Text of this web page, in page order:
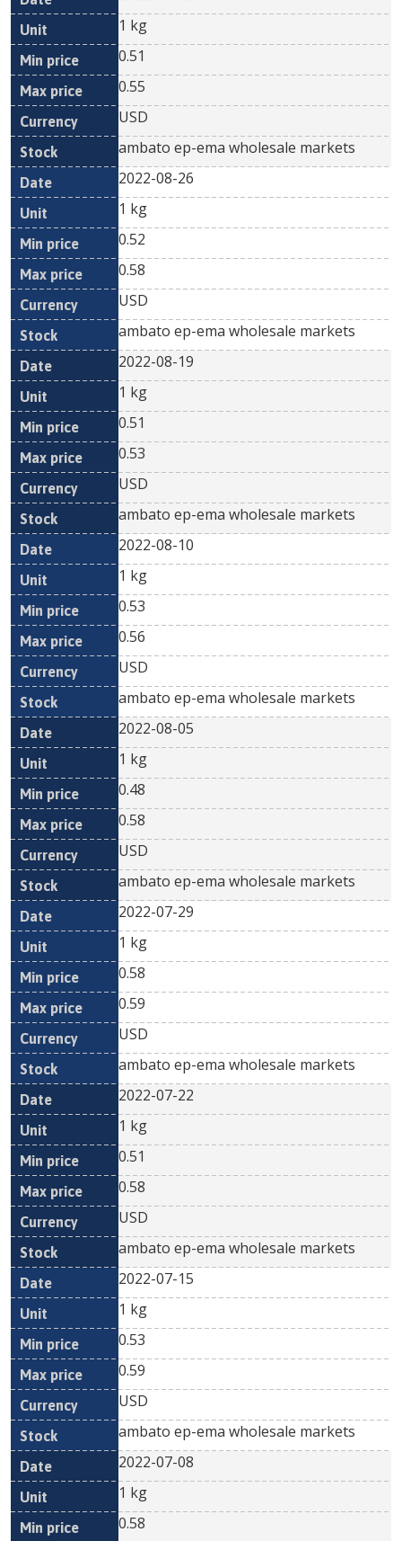
1 kg
0.51
0.55
USD
ambato ep-ema wholesale markets
2022-08-26
1 kg
0.52
0.58
USD
ambato ep-ema wholesale markets
2022-08-19
1 kg
0.51
0.53
USD
ambato ep-ema wholesale markets
2022-08-10
1 kg
0.53
0.56
USD
ambato ep-ema wholesale markets
2022-08-05
1 kg
0.48
0.58
USD
ambato ep-ema wholesale markets
2022-07-29
1 kg
0.58
0.59
USD
ambato ep-ema wholesale markets
2022-07-22
1 kg
0.51
0.58
USD
ambato ep-ema wholesale markets
2022-07-15
1 kg
0.53
0.59
USD
ambato ep-ema wholesale markets
2022-07-08
1 kg
0.58